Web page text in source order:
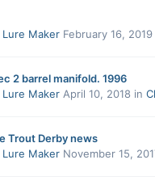
Maker February 16, 2019
2 barrel manifold. 1996
Maker April 10, 2018in
Trout Derby news
Maker November 15,